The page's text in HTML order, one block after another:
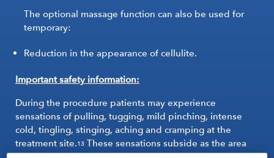
The optional massage function can also be used for
temporary:
Reduction in the appearance of cellulite.
Important safety information:
During the procedure patients may experience
sensations of pulling, tugging, mild pinching, intense
cold, tingling, stinging, aching and cramping at the
treatment site.13 These sensations subside as the area